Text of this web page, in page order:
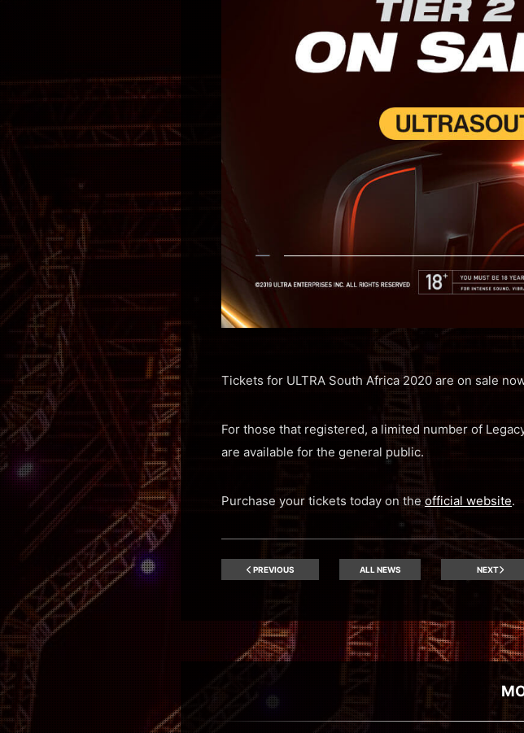
Tickets for ULTRA South Africa 2020 are on sale
For those that registered, a limited number of
are available for the general public.
Purchase your tickets today on theofficial website.
PREVIOUS ALL NEWS NEXT